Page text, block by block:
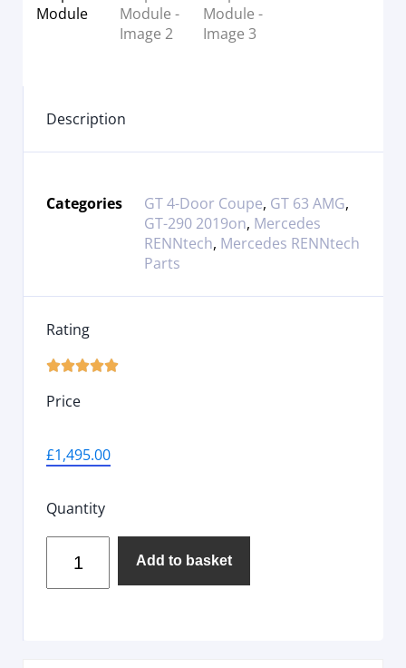
Description
Categories GT 4-Door Coupe, GT 63 AMG,
GT-290 2019on, Mercedes
RENNtech, Mercedes RENNtech
Parts
Rating

Price
£1,495.00
Quantity
Add to basket